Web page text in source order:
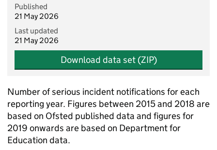
Published
21 May 2026
Last updated
21 May 2026
Download data set (ZIP)
Number of serious incident notifications for each
reporting year. Figures between 2015 and 2018 are
based on Ofsted published data and figures for
2019 onwards are based on Department for
Education data.